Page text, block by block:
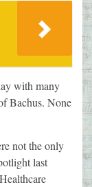
with many
Bachus. None
not the only
last